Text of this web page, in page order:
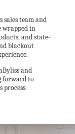
sales team and
wrapped in
and state-
blackout
and
forward to